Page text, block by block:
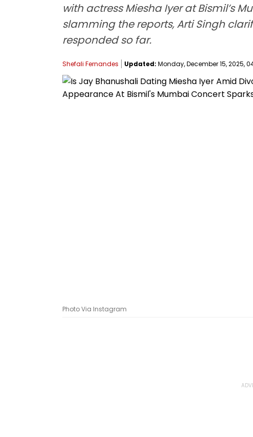
with actress Miesha Iyer at Bismil’s
slamming the reports, Arti Singh
responded so far.
Shefali Fernandes Updated: Monday, December 15, 2025,
Photo Via Instagram